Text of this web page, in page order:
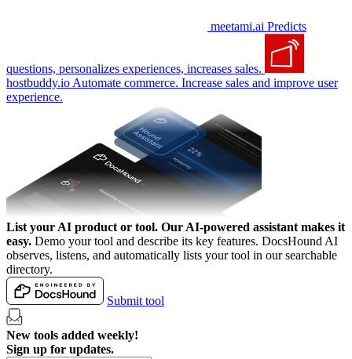
meetami.ai Predicts
questions, personalizes experiences, increases sales.
hostbuddy.io Automate commerce. Increase sales and improve user
experience.
List your AI product or tool. Our AI-powered assistant makes it
easy. Demo your tool and describe its key features. DocsHound AI
observes, listens, and automatically lists your tool in our searchable
directory.
Submit tool
New tools added weekly!
Sign up for updates.